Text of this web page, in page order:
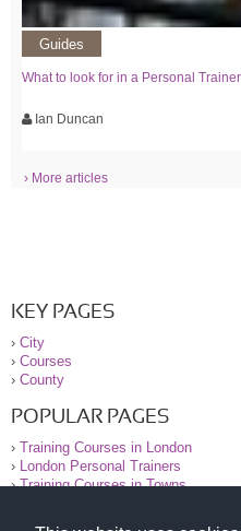
Guides
What to look for in a Personal Trainer
Ian Duncan
› More articles
KEY PAGES
› City
› Courses
› County
POPULAR PAGES
› Training Courses in London
›
London Personal Trainers
›Training Courses in Towns